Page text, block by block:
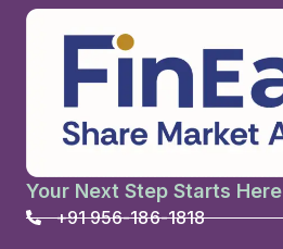
Your Next Step Starts Here
+91 956-186-1818